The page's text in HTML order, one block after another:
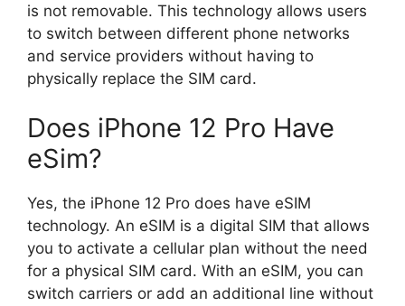
is not removable. This technology allows users
to switch between different phone networks
and service providers without having to
physically replace the SIM card.
Does iPhone 12 Pro Have
eSim?
Yes, the iPhone 12 Pro does have eSIM
technology. An eSIM is a digital SIM that allows
you to activate a cellular plan without the need
for a physical SIM card. With an eSIM, you can
switch carriers or add an additional line without